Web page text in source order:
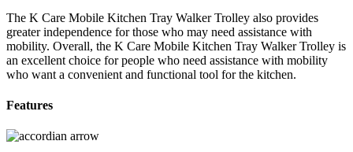
The K Care Mobile Kitchen Tray Walker Trolley also provides
greater independence for those who may need assistance with
mobility. Overall, the K Care Mobile Kitchen Tray Walker Trolley is
an excellent choice for people who need assistance with mobility
who want a convenient and functional tool for the kitchen.
Features